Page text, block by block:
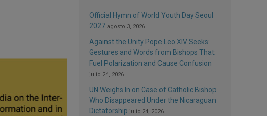
Official Hymn of World Youth Day Seoul
2027 agosto 3, 2026
Against the Unity Pope Leo XIV Seeks:
Gestures and Words from Bishops That
Fuel Polarization and Cause Confusion
julio 24, 2026
UN Weighs In on Case of Catholic Bishop
Who Disappeared Under the Nicaraguan
Dictatorship julio 24, 2026